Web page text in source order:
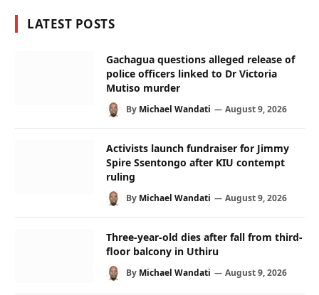
LATEST POSTS
Gachagua questions alleged release of
police officers linked to Dr Victoria
Mutiso murder
By Michael Wandati August 9, 2026
Activists launch fundraiser for Jimmy
Spire Ssentongo after KIU contempt
ruling
By Michael Wandati August 9, 2026
Three-year-old dies after fall from third-
floor balcony in Uthiru
By Michael Wandati August 9, 2026